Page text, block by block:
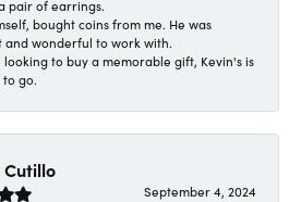
pair of earrings.
bought coins from me. He was
wonderful to work with.
looking to buy a memorable gift, Kevin's is
go.
Cutillo
September 4, 2024